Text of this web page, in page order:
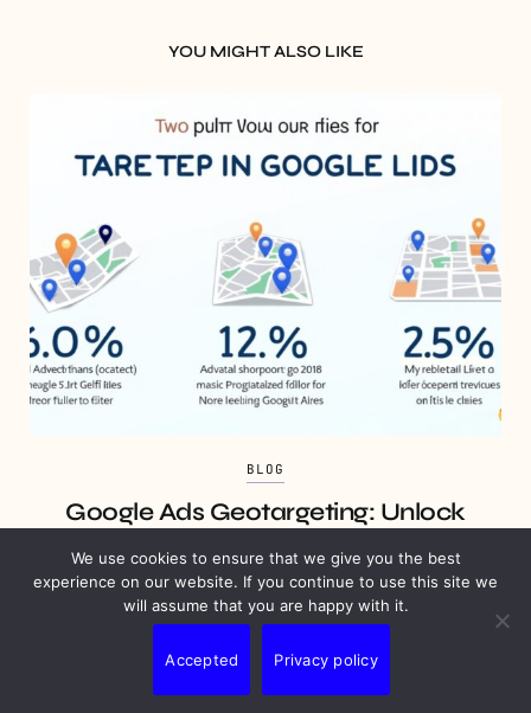
YOU MIGHT ALSO LIKE
BLOG
Google Ads Geotargeting: Unlock
Local Market Potential
7 MINS READ JULY 7, 2025
Join Our Newsletter
We use cookies to ensure that we give you the best
experience on our website. If you continue to use this site we
will assume that you are happy with it.
Accepted Privacy policy